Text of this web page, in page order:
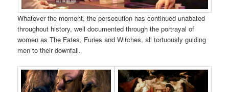
Whatever the moment, the persecution has continued unabated
throughout history, well documented through the portrayal of
women as The Fates, Furies and Witches, all tortuously guiding
men to their downfall.